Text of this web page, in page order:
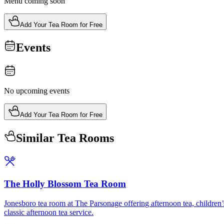
Add Your Tea Room for Free
Events
No upcoming events
Add Your Tea Room for Free
Similar Tea Rooms
The Holly Blossom Tea Room
Jonesboro tea room at The Parsonage offering afternoon tea,
classic afternoon tea service.